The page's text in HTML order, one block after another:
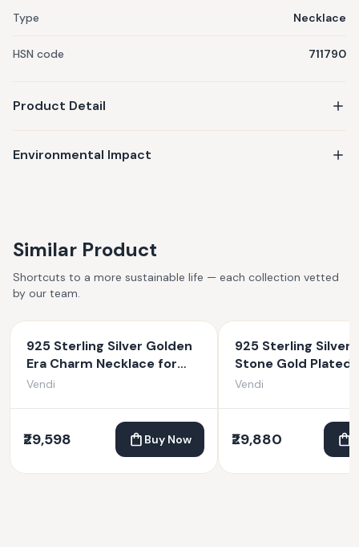
Type Necklace
HSN code 711790
Product Detail
Environmental Impact
Similar Product
Shortcuts to a more sustainable life — each collection vetted
by our team.
925 Sterling Silver Golden
Era Charm Necklace for
Women
Vendi
₹29,598 Buy Now
925 Sterling Silver
Stone Gold Plated
Necklace
Vendi
₹29,880